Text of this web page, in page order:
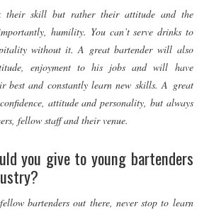
their skill but rather their attitude and the
humility. You can’t serve drinks to
without it. A great bartender will also
enjoyment to his jobs and will have
best and constantly learn new skills. A great
attitude and personality, but always
fellow staff and their venue.
you give to young bartenders
bartenders out there, never stop to learn